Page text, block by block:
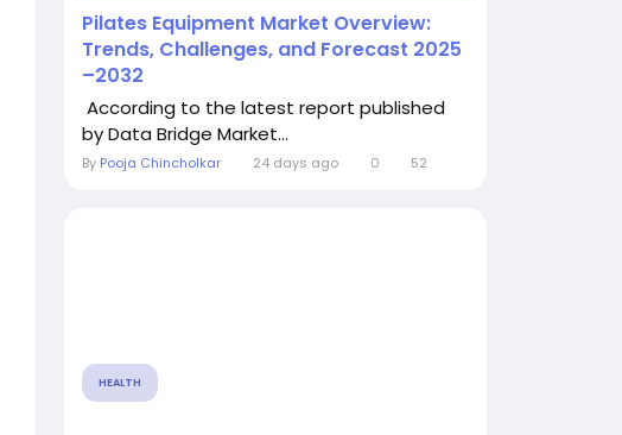
Pilates Equipment Market Overview:
Trends, Challenges, and Forecast 2025
–2032
According to the latest report published
by Data Bridge Market...
By Pooja Chincholkar 24 days ago 0 52
HEALTH